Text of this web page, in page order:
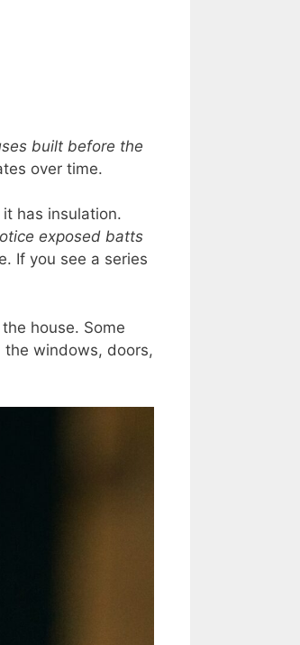
built before the
over time.
has insulation.
exposed batts
If you see a series
house. Some
the windows, doors,